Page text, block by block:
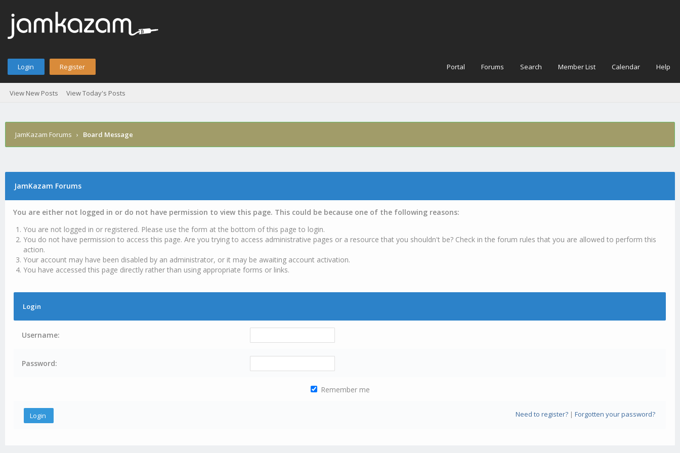
Login Register Portal Forums Search Member List Calendar Help
View New Posts View Today's Posts
JamKazam Forums › Board Message
JamKazam Forums
You are either not logged in or do not have permission to view this page. This could be because one of the following reasons:
You are not logged in or registered. Please use the form at the bottom of this page to login.
You do not have permission to access this page. Are you trying to access administrative pages or a resource that you shouldn't be? Check in the forum rules that you are allowed to perform this
action.
Your account may have been disabled by an administrator, or it may be awaiting account activation.
You have accessed this page directly rather than using appropriate forms or links.
Login
Username:
Password:
Remember me
Need to register?| Forgotten your password?